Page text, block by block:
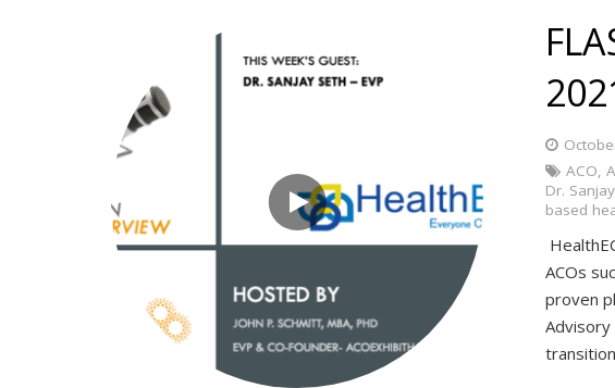
ACO,
Dr.
based
ACOs
proven